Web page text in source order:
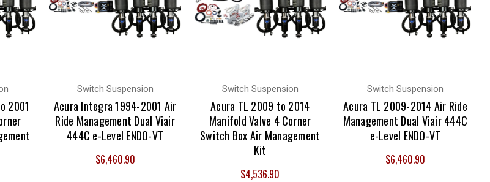
2001
Switch Suspension
Acura Integra 1994-2001 Air
Ride Management Dual Viair
444C e-Level ENDO-VT
$6,460.90
Switch Suspension
Acura TL 2009 to 2014
Manifold Valve 4 Corner
Switch Box Air Management
Kit
$4,536.90
Switch Suspension
Acura TL 2009-2014 Air Ride
Management Dual Viair 444C
e-Level ENDO-VT
$6,460.90